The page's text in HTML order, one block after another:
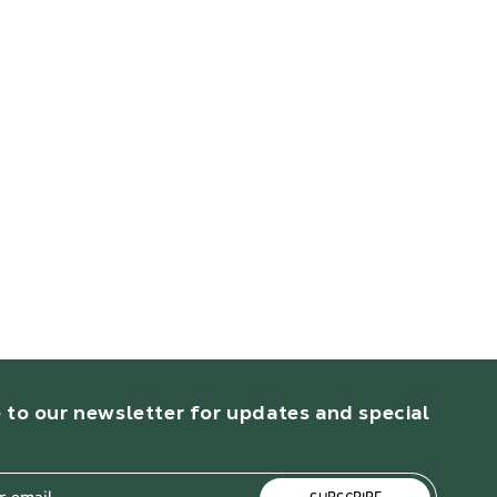
to our newsletter for updates and special